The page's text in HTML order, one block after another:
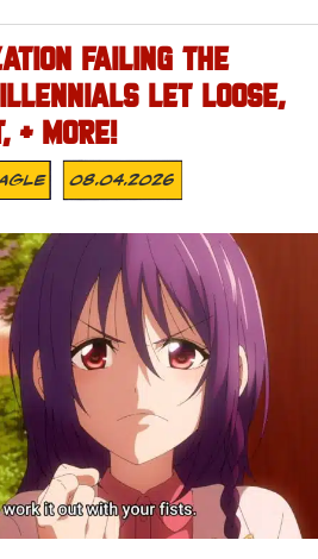
FAILING THE
LET LOOSE,
+ MORE!
08.04.2026